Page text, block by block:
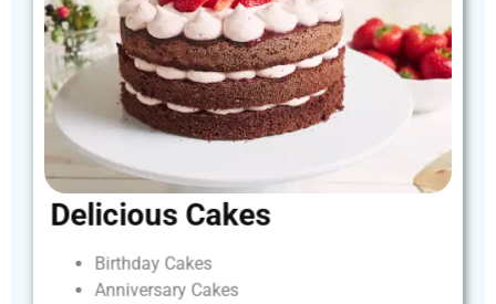
Delicious Cakes
Birthday Cakes
Anniversary Cakes